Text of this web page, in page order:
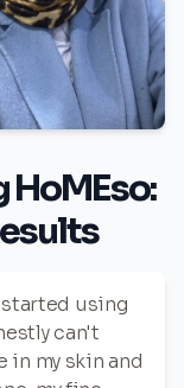
HoMEso:
started using
can't
in my skin and